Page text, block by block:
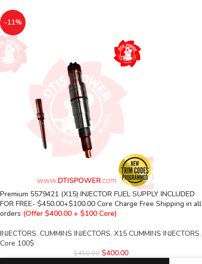
-11%
Premium 5579421 (X15) INJECTOR FUEL SUPPLY INCLUDED
FOR FREE- $450.00+$100.00 Core Charge Free Shipping in all
orders (Offer $400.00 + $100 Core)
INJECTORS, CUMMINS INJECTORS, X15 CUMMINS INJECTORS,
Core 100$
$450.00 $400.00